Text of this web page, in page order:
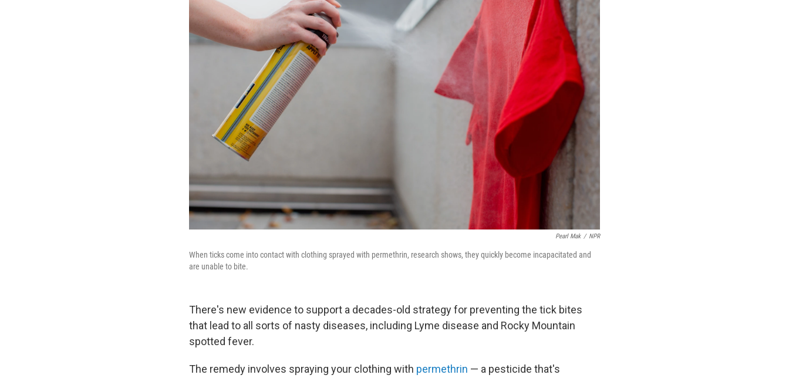
Pearl Mak / NPR
When ticks come into contact with clothing sprayed with permethrin, research shows, they quickly become incapacitated and
are unable to bite.
There's new evidence to support a decades-old strategy for preventing the tick bites
that lead to all sorts of nasty diseases, including Lyme disease and Rocky Mountain
spotted fever.
The remedy involves spraying your clothing with permethrin — a pesticide that's